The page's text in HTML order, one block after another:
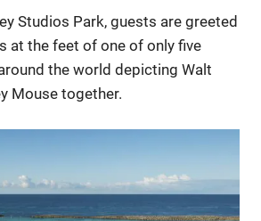
Studios Park, guests are greeted
at the feet of one of only five
the world depicting Walt
Mouse together.